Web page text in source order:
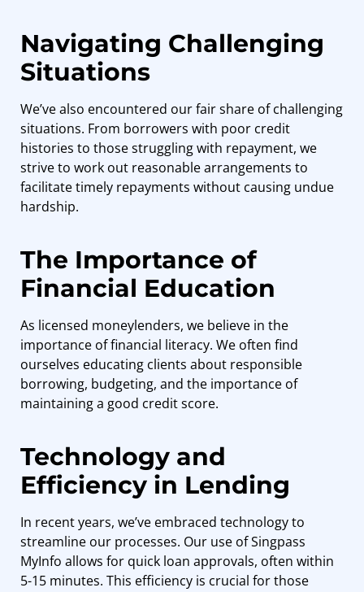
Navigating Challenging
Situations
We’ve also encountered our fair share of challenging
situations. From borrowers with poor credit
histories to those struggling with repayment, we
strive to work out reasonable arrangements to
facilitate timely repayments without causing undue
hardship.
The Importance of
Financial Education
As licensed moneylenders, we believe in the
importance of financial literacy. We often find
ourselves educating clients about responsible
borrowing, budgeting, and the importance of
maintaining a good credit score.
Technology and
Efficiency in Lending
In recent years, we’ve embraced technology to
streamline our processes. Our use of Singpass
MyInfo allows for quick loan approvals, often within
5-15 minutes. This efficiency is crucial for those